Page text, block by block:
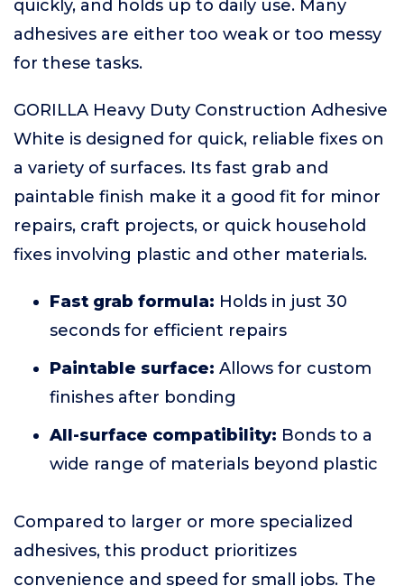
quickly, and holds up to daily use. Many
adhesives are either too weak or too messy
for these tasks.
GORILLA Heavy Duty Construction Adhesive
White is designed for quick, reliable fixes on
a variety of surfaces. Its fast grab and
paintable finish make it a good fit for minor
repairs, craft projects, or quick household
fixes involving plastic and other materials.
Fast grab formula: Holds in just 30
seconds for efficient repairs
Paintable surface: Allows for custom
finishes after bonding
All-surface compatibility: Bonds to a
wide range of materials beyond plastic
Compared to larger or more specialized
adhesives, this product prioritizes
convenience and speed for small jobs. The